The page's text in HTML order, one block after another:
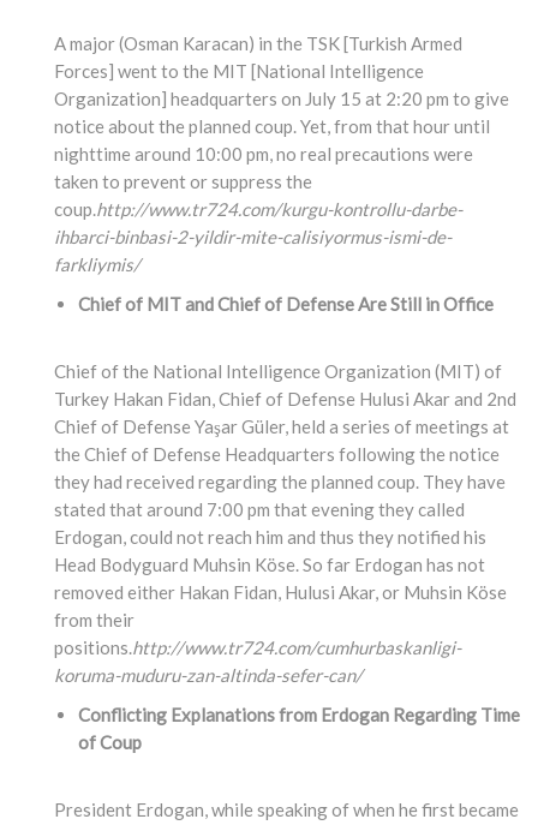
A major (Osman Karacan) in the TSK [Turkish Armed
Forces] went to the MIT [National Intelligence
Organization] headquarters on July 15 at 2:20 pm to give
notice about the planned coup. Yet, from that hour until
nighttime around 10:00 pm, no real precautions were
taken to prevent or suppress the
coup.http://www.tr724.com/kurgu-kontrollu-darbe-
ihbarci-binbasi-2-yildir-mite-calisiyormus-ismi-de-
farkliymis/
Chief of MIT and Chief of Defense Are Still in Office
Chief of the National Intelligence Organization (MIT) of
Turkey Hakan Fidan, Chief of Defense Hulusi Akar and 2nd
Chief of Defense Yaşar Güler, held a series of meetings at
the Chief of Defense Headquarters following the notice
they had received regarding the planned coup. They have
stated that around 7:00 pm that evening they called
Erdogan, could not reach him and thus they notified his
Head Bodyguard Muhsin Köse. So far Erdogan has not
removed either Hakan Fidan, Hulusi Akar, or Muhsin Köse
from their
positions.http://www.tr724.com/cumhurbaskanligi-
koruma-muduru-zan-altinda-sefer-can/
Conflicting Explanations from Erdogan Regarding Time
of Coup
President Erdogan, while speaking of when he first became